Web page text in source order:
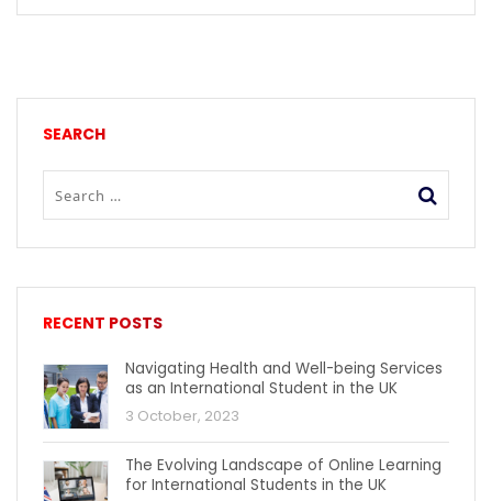
SEARCH
RECENT POSTS
Navigating Health and Well-being Services
as an International Student in the UK
3 October, 2023
The Evolving Landscape of Online Learning
for International Students in the UK